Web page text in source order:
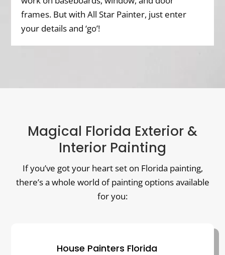
frames. But with All Star Painter, just enter
your details and ‘go’!
Magical Florida Exterior &
Interior Painting
If you’ve got your heart set on Florida painting,
there’s a whole world of painting options available
for you:
House Painters Florida